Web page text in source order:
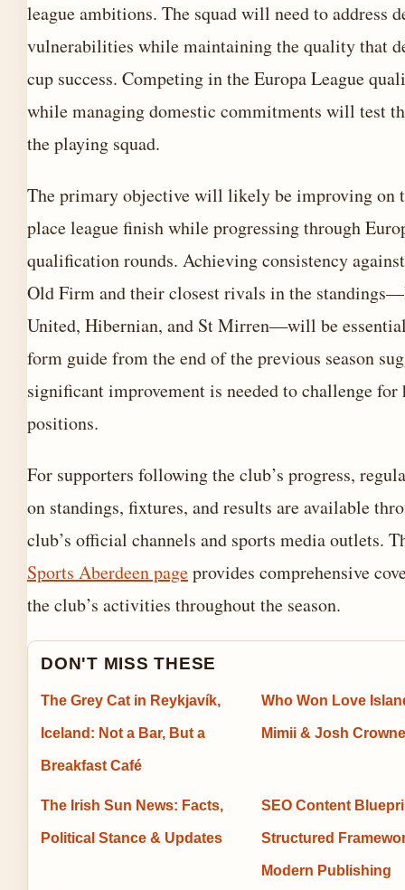
league ambitions. The squad will need to address
vulnerabilities while maintaining the quality that
cup success. Competing in the Europa League
while managing domestic commitments will test
the playing squad.
The primary objective will likely be improving on
place league finish while progressing through
qualification rounds. Achieving consistency
Old Firm and their closest rivals in the
United, Hibernian, and St Mirren—will be
form guide from the end of the previous season
significant improvement is needed to challenge for
positions.
For supporters following the club’s progress,
on standings, fixtures, and results are available
club’s official channels and sports media outlets.
Sports Aberdeen pageprovides comprehensive
the club’s activities throughout the season.
DON'T MISS THESE
The Grey Cat in Reykjavík,
Iceland: Not a Bar, But a
Breakfast Café
Who Won Love
Mimii & Josh
The Irish Sun News: Facts,
Political Stance & Updates
SEO Content
Structured
Modern Publishing